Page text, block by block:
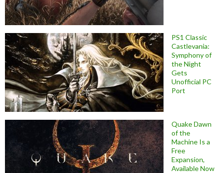
PS1 Classic
Castlevania:
Symphony of
the Night
Gets
Unofficial PC
Port
Quake Dawn
of the
Machine Is a
Free
Expansion,
Available Now